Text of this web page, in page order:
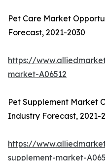
Pet Care Market
Forecast, 2021-2030
https://
market-A06512
Pet Supplement Market
Industry Forecast, 2021-
https://
supplement-market-